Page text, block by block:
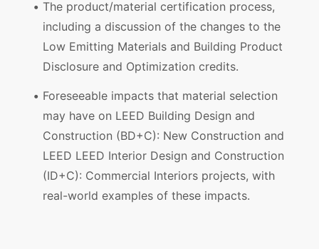
The product/material certification process,
including a discussion of the changes to the
Low Emitting Materials and Building Product
Disclosure and Optimization credits.
Foreseeable impacts that material selection
may have on LEED Building Design and
Construction (BD+C): New Construction and
LEED LEED Interior Design and Construction
(ID+C): Commercial Interiors projects, with
real-world examples of these impacts.